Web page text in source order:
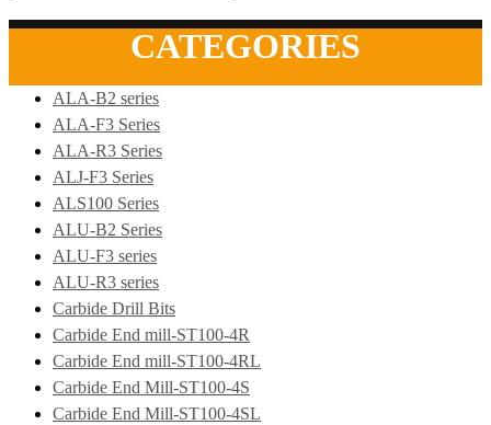
CATEGORIES
ALA-B2 series
ALA-F3 Series
ALA-R3 Series
ALJ-F3 Series
ALS100 Series
ALU-B2 Series
ALU-F3 series
ALU-R3 series
Carbide Drill Bits
Carbide End mill-ST100-4R
Carbide End mill-ST100-4RL
Carbide End Mill-ST100-4S
Carbide End Mill-ST100-4SL